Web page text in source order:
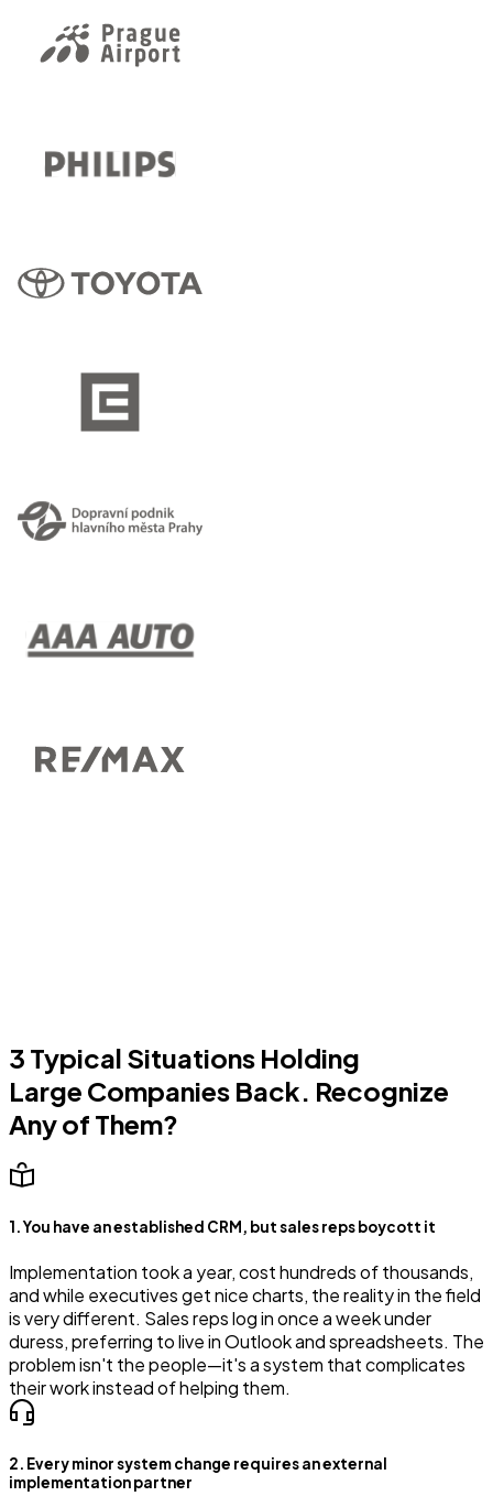
3 Typical Situations Holding
Large Companies Back. Recognize
Any of Them?
1. You have an established CRM, but sales reps boycott it
Implementation took a year, cost hundreds of thousands,
and while executives get nice charts, the reality in the field
is very different. Sales reps log in once a week under
duress, preferring to live in Outlook and spreadsheets. The
problem isn't the people—it's a system that complicates
their work instead of helping them.
2. Every minor system change requires an external
implementation partner